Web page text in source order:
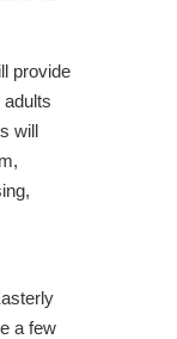
provide
will
a few